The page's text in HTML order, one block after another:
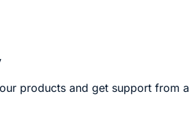
products and get support from a